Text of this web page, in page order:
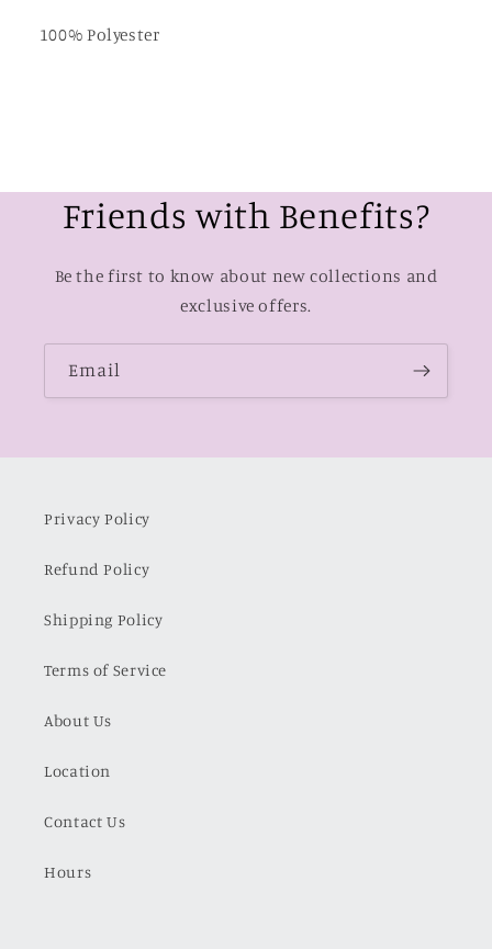
100% Polyester
Friends with Benefits?
Be the first to know about new collections and
exclusive offers.
Email
Privacy Policy
Refund Policy
Shipping Policy
Terms of Service
About Us
Location
Contact Us
Hours